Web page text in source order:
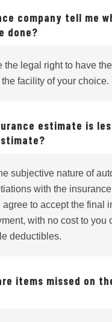
company tell me
done?
the legal right to have
facility of your choice.
estimate is
subjective nature of
with the
agree to accept the final
with no cost to you
deductibles.
items missed on